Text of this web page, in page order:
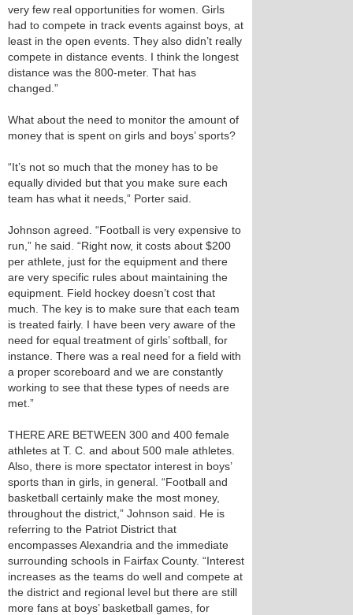
very few real opportunities for women. Girls
had to compete in track events against boys, at
least in the open events. They also didn’t really
compete in distance events. I think the longest
distance was the 800-meter. That has
changed.”
What about the need to monitor the amount of
money that is spent on girls and boys’ sports?
“It’s not so much that the money has to be
equally divided but that you make sure each
team has what it needs,” Porter said.
Johnson agreed. “Football is very expensive to
run,” he said. “Right now, it costs about $200
per athlete, just for the equipment and there
are very specific rules about maintaining the
equipment. Field hockey doesn’t cost that
much. The key is to make sure that each team
is treated fairly. I have been very aware of the
need for equal treatment of girls’ softball, for
instance. There was a real need for a field with
a proper scoreboard and we are constantly
working to see that these types of needs are
met.”
THERE ARE BETWEEN 300 and 400 female
athletes at T. C. and about 500 male athletes.
Also, there is more spectator interest in boys’
sports than in girls, in general. “Football and
basketball certainly make the most money,
throughout the district,” Johnson said. He is
referring to the Patriot District that
encompasses Alexandria and the immediate
surrounding schools in Fairfax County. “Interest
increases as the teams do well and compete at
the district and regional level but there are still
more fans at boys’ basketball games, for